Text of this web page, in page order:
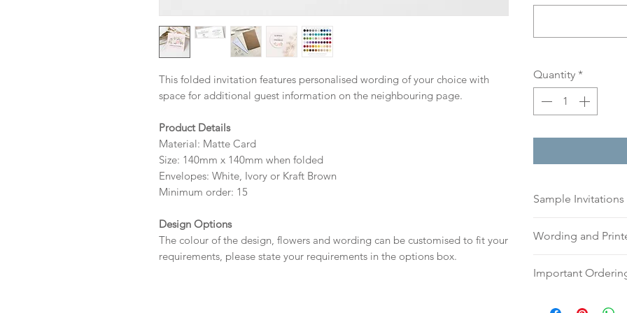
This folded invitation features personalised wording of your choice with
space for additional guest information on the neighbouring page.
Product Details
Material: Matte Card
Size: 140mm x 140mm when folded
Envelopes: White, Ivory or Kraft Brown
Minimum order: 15
Design Options
The colour of the design, flowers and wording can be customised to fit your
requirements, please state your requirements in the options box.
Quantity *
Sample Invitations
Samples are not
printing quality.
today!
Wording and
or addresses for
Important